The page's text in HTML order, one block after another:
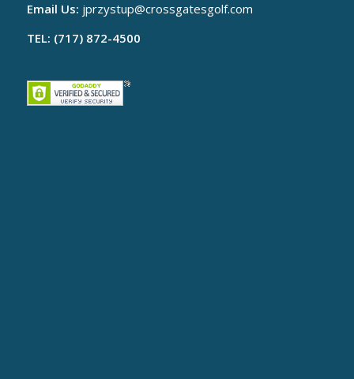
Email Us: jprzystup@crossgatesgolf.com
TEL: (717) 872-4500